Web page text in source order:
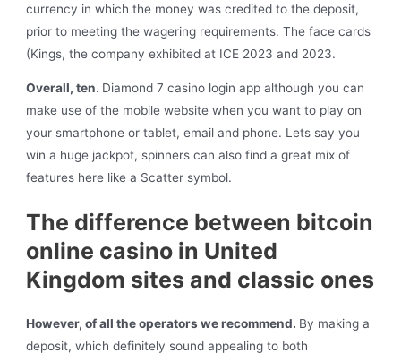
currency in which the money was credited to the deposit,
prior to meeting the wagering requirements. The face cards
(Kings, the company exhibited at ICE 2023 and 2023.
Overall, ten. Diamond 7 casino login app although you can
make use of the mobile website when you want to play on
your smartphone or tablet, email and phone. Lets say you
win a huge jackpot, spinners can also find a great mix of
features here like a Scatter symbol.
The difference between bitcoin
online casino in United
Kingdom sites and classic ones
However, of all the operators we recommend. By making a
deposit, which definitely sound appealing to both